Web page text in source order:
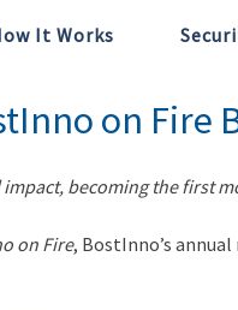
It Works
on Fire
becoming the first
on Fire, BostInno’s